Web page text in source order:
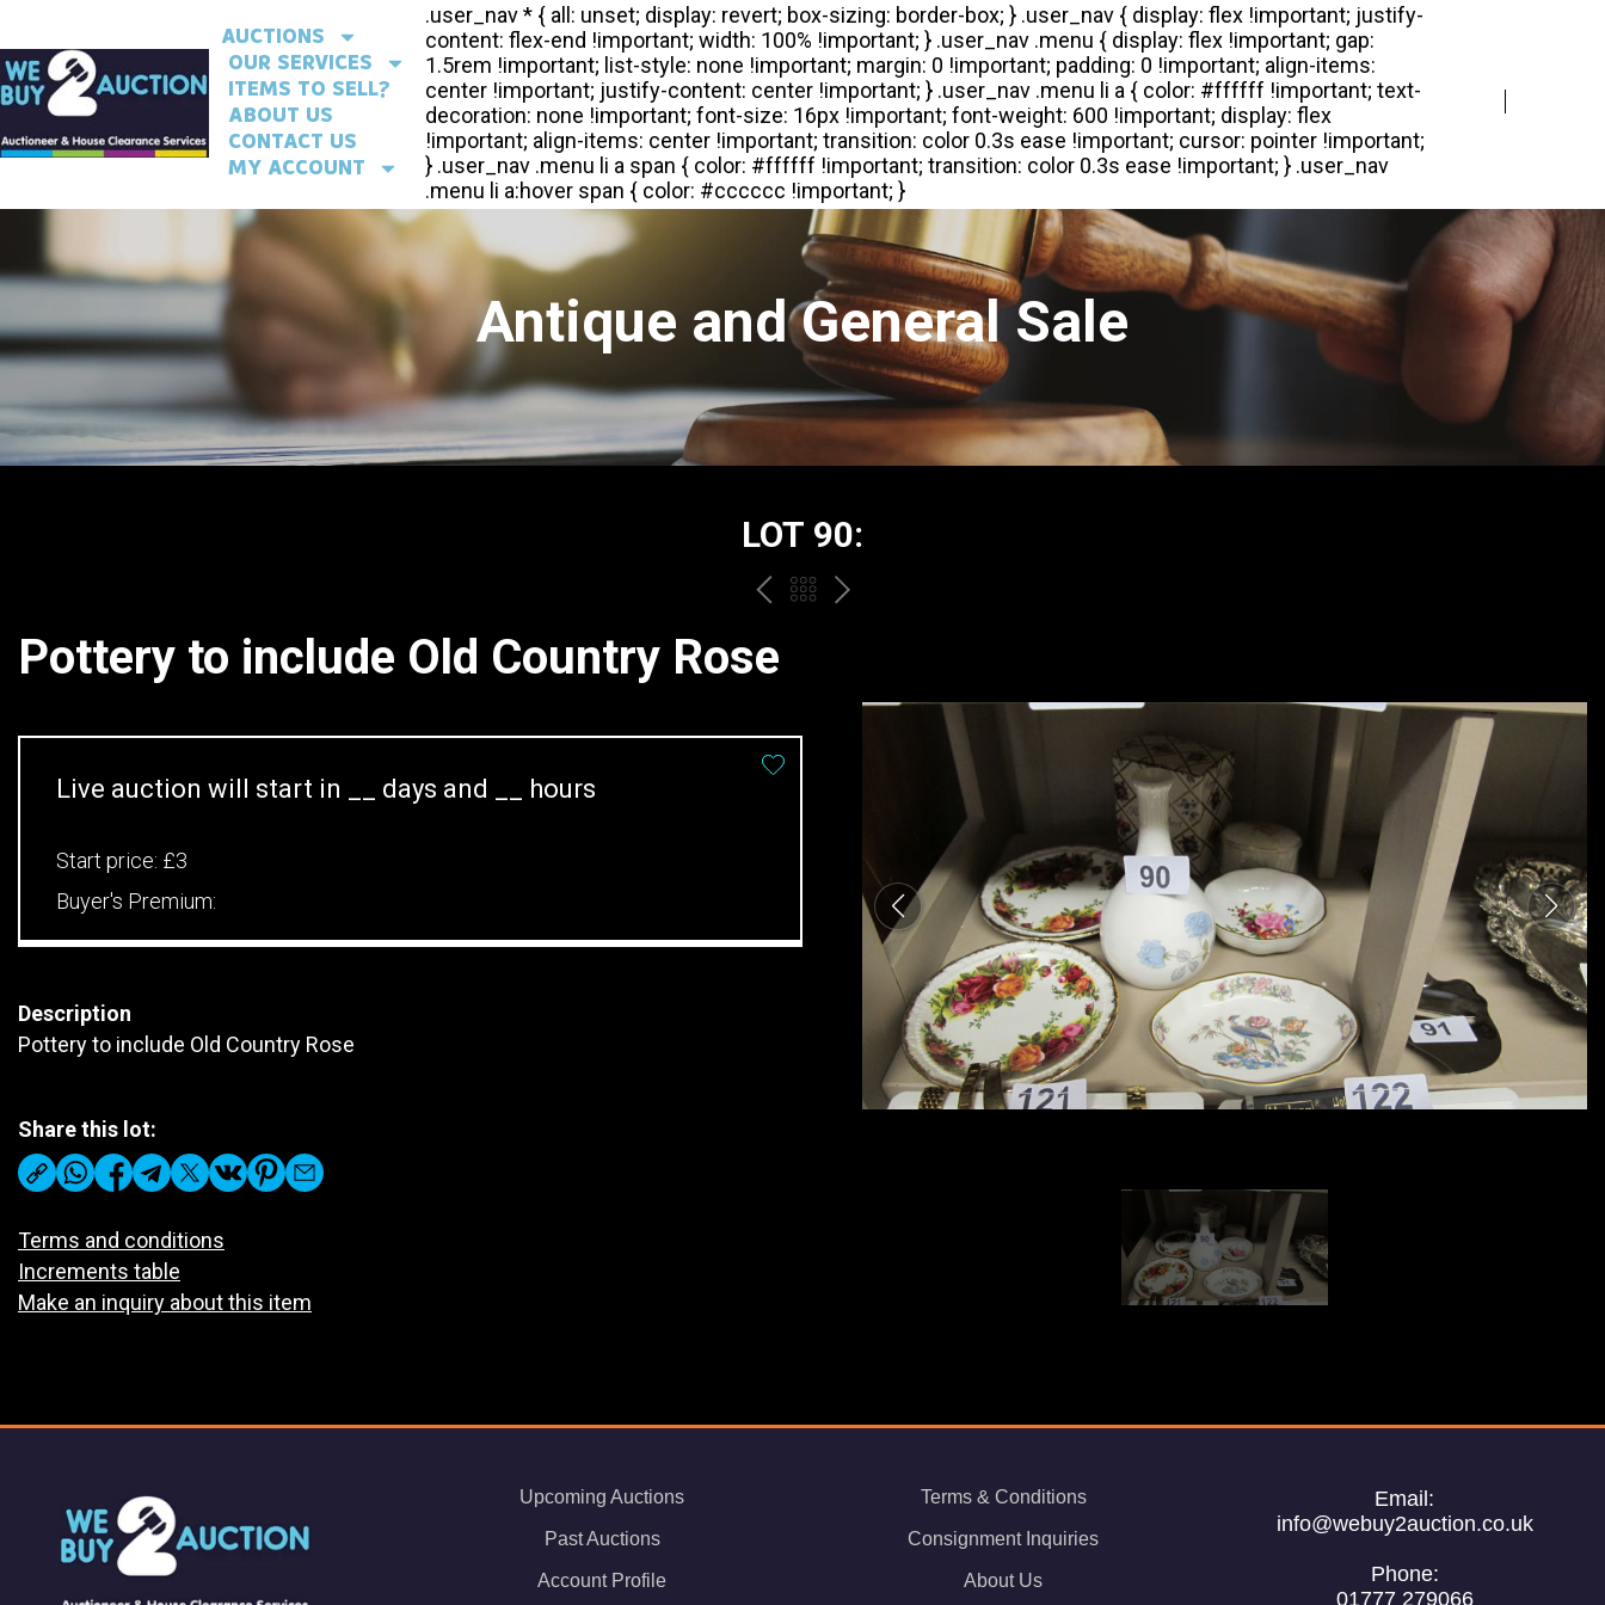
AUCTIONS
OUR SERVICES
ITEMS TO SELL?
ABOUT US
CONTACT US
MY ACCOUNT
Antique and General Sale
LOT 90:
PREVBACK
CATALOGUE
NEXT
Pottery to include Old Country Rose
Live auction will start in days and hours
Start price: £3
Buyer's Premium:
Description
Pottery to include Old Country Rose
Share this lot:
Terms and conditions
Increments table
Make an inquiry about this item
Upcoming Auctions
Past Auctions
Account Profile
Terms & Conditions
Consignment Inquiries
About Us
Email:
info@webuy2auction.co.uk
Phone:
01777 279066